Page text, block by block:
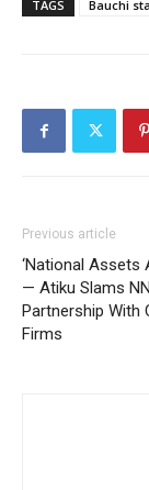
TAGS Bauchi
Previous article
‘National Assets
— Atiku Slams
Partnership With
Firms